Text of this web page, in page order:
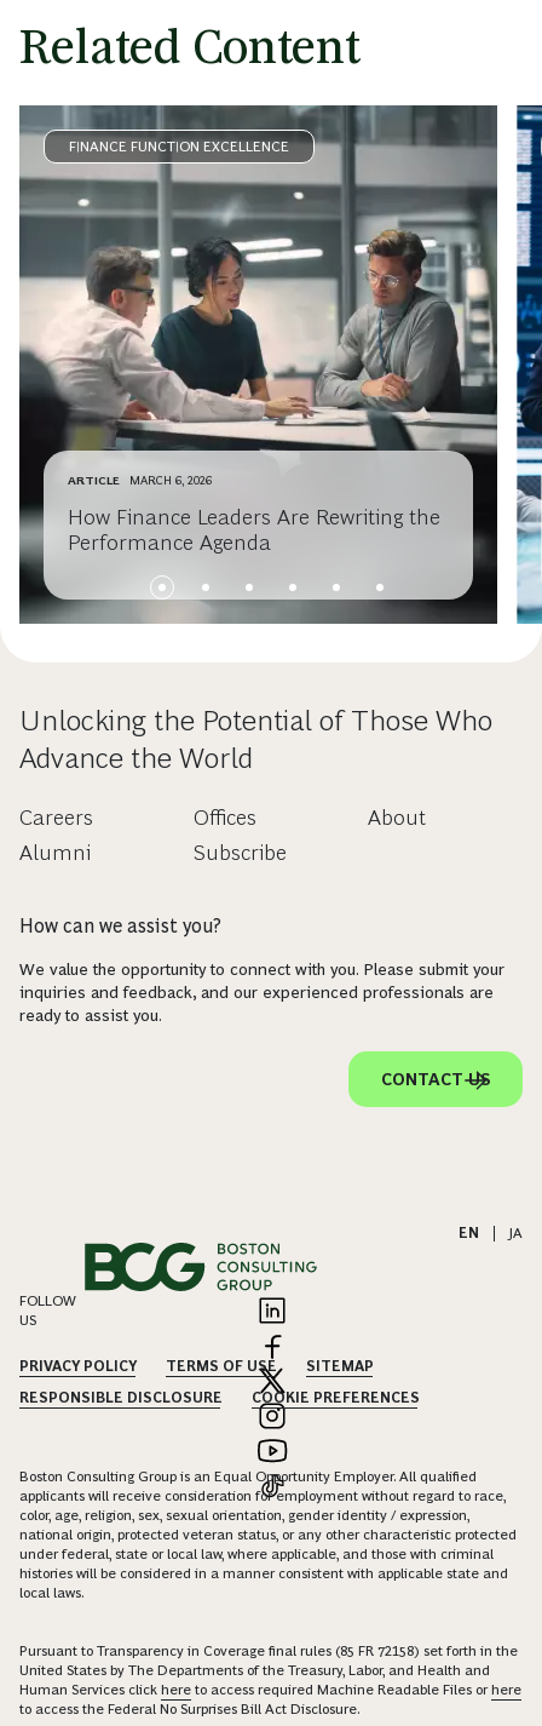
Related Content
FINANCE FUNCTION EXCELLENCE
ARTICLE MARCH 6, 2026
How Finance Leaders Are Rewriting the
Performance Agenda
Unlocking the Potential of Those Who
Advance the World
Careers
Alumni
Offices
Subscribe
About
How can we assist you?
We value the opportunity to connect with you. Please submit your
inquiries and feedback, and our experienced professionals are
ready to assist you.
CONTACT US
EN JA
FOLLOW
US
PRIVACY POLICY TERMS OF USE
SITEMAP
RESPONSIBLE DISCLOSURE
COOKIE PREFERENCES
Boston Consulting Group is an Equal Opportunity Employer. All qualified
applicants will receive consideration for employment without regard to race,
color, age, religion, sex, sexual orientation, gender identity / expression,
national origin, protected veteran status, or any other characteristic protected
under federal, state or local law, where applicable, and those with criminal
histories will be considered in a manner consistent with applicable state and
local laws.
Pursuant to Transparency in Coverage final rules (85 FR 72158) set forth in the
United States by The Departments of the Treasury, Labor, and Health and
Human Services click here to access required Machine Readable Files orhere
to access the Federal No Surprises Bill Act Disclosure.